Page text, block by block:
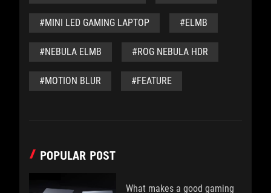
#MINI LED GAMING LAPTOP #ELMB
#NEBULA ELMB #ROG NEBULA HDR
#MOTION BLUR #FEATURE
POPULAR POST
What makes a good gaming